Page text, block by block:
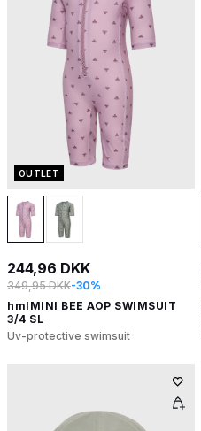
OUTLET
244,96 DKK
349,95 DKK-30%
hmlMINI BEE AOP SWIMSUIT
3/4 SL
Uv-protective swimsuit